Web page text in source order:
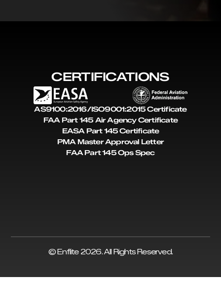
CERTIFICATIONS
AS9100:2016/ISO9001:2015 Certificate
FAA Part 145 Air Agency Certificate
EASA Part 145 Certificate
PMA Master Approval Letter
FAA Part 145 Ops Spec
© Enflite 2026. All Rights Reserved.